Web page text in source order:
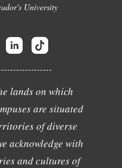
University
lands on which
are situated
of diverse
acknowledge with
and cultures of